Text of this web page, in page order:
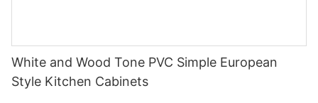
White and Wood Tone PVC Simple European
Style Kitchen Cabinets